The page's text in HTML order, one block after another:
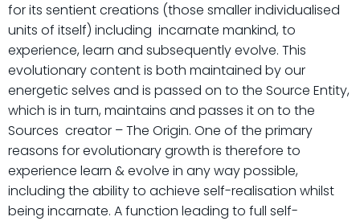
for its sentient creations (those smaller individualised
units of itself) including incarnate mankind, to
experience, learn and subsequently evolve. This
evolutionary content is both maintained by our
energetic selves and is passed on to the Source Entity,
which is in turn, maintains and passes it on to the
Sources creator – The Origin. One of the primary
reasons for evolutionary growth is therefore to
experience learn & evolve in any way possible,
including the ability to achieve self-realisation whilst
being incarnate. A function leading to full self-